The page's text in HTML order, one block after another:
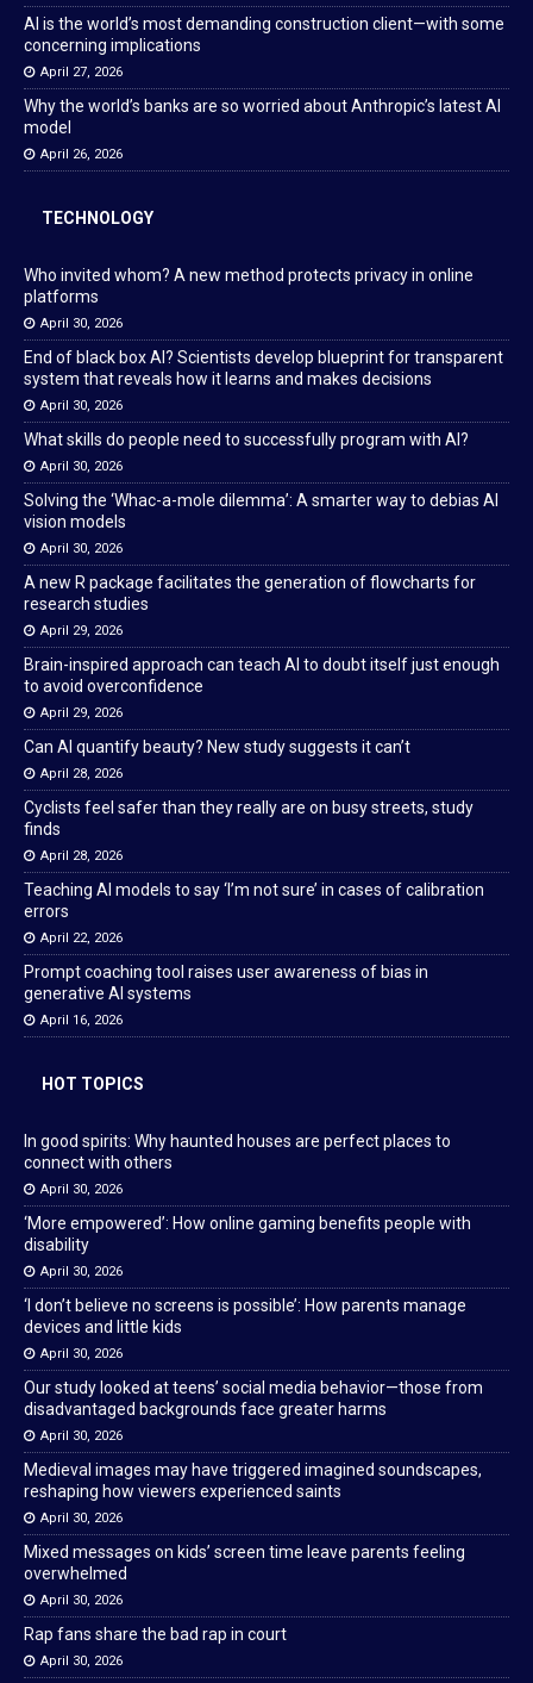
AI is the world’s most demanding construction client—with some
concerning implications
April 27, 2026
Why the world’s banks are so worried about Anthropic’s latest AI
model
April 26, 2026
TECHNOLOGY
Who invited whom? A new method protects privacy in online
platforms
April 30, 2026
End of black box AI? Scientists develop blueprint for transparent
system that reveals how it learns and makes decisions
April 30, 2026
What skills do people need to successfully program with AI?
April 30, 2026
Solving the ‘Whac-a-mole dilemma’: A smarter way to debias AI
vision models
April 30, 2026
A new R package facilitates the generation of flowcharts for
research studies
April 29, 2026
Brain-inspired approach can teach AI to doubt itself just enough
to avoid overconfidence
April 29, 2026
Can AI quantify beauty? New study suggests it can’t
April 28, 2026
Cyclists feel safer than they really are on busy streets, study
finds
April 28, 2026
Teaching AI models to say ‘I’m not sure’ in cases of calibration
errors
April 22, 2026
Prompt coaching tool raises user awareness of bias in
generative AI systems
April 16, 2026
HOT TOPICS
In good spirits: Why haunted houses are perfect places to
connect with others
April 30, 2026
‘More empowered’: How online gaming benefits people with
disability
April 30, 2026
‘I don’t believe no screens is possible’: How parents manage
devices and little kids
April 30, 2026
Our study looked at teens’ social media behavior—those from
disadvantaged backgrounds face greater harms
April 30, 2026
Medieval images may have triggered imagined soundscapes,
reshaping how viewers experienced saints
April 30, 2026
Mixed messages on kids’ screen time leave parents feeling
overwhelmed
April 30, 2026
Rap fans share the bad rap in court
April 30, 2026